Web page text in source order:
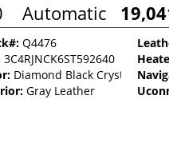
Automatic
Q4476
3C4RJNCK6ST592640
Diamond Black Crystal
Gray Leather